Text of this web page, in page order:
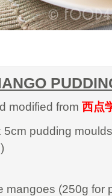
modified from 西点
5cm pudding
mangoes (250g for